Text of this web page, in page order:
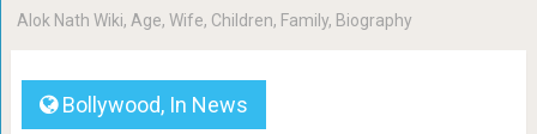
Alok Nath Wiki, Age, Wife, Children, Family, Biography
Bollywood, In News